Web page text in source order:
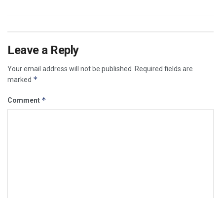
Leave a Reply
Your email address will not be published. Required fields are
marked *
Comment *